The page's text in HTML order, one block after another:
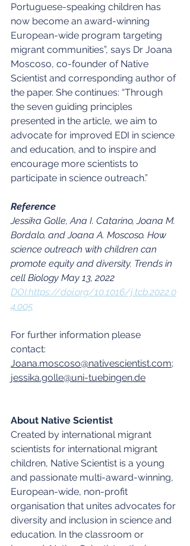
Portuguese-speaking children has
now become an award-winning
European-wide program targeting
migrant communities”, says Dr Joana
Moscoso, co-founder of Native
Scientist and corresponding author of
the paper. She continues: “Through
the seven guiding principles
presented in the article, we aim to
advocate for improved EDI in science
and education, and to inspire and
encourage more scientists to
participate in science outreach.”
Reference
Jessika Golle, Ana I. Catarino, Joana M.
Bordalo, and Joana A. Moscoso. How
science outreach with children can
promote equity and diversity. Trends in
cell Biology May 13, 2022
DOI:https://doi.org/10.1016/j.tcb.2022.0
4.005
For further information please
contact:
Joana.moscoso@nativescientist.com;
jessika.golle@uni-tuebingen.de
About Native Scientist
Created by international migrant
scientists for international migrant
children, Native Scientist is a young
and passionate multi-award-winning,
European-wide, non-profit
organisation that unites advocates for
diversity and inclusion in science and
education. In the classroom or